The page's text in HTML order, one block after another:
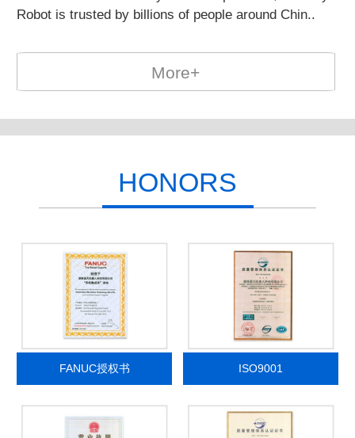
Robot is trusted by billions of people around Chin..
More+
HONORS
FANUC授权书 ISO9001